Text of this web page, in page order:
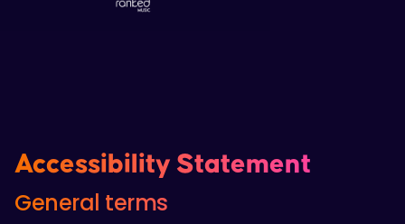
Accessibility Statement
General terms